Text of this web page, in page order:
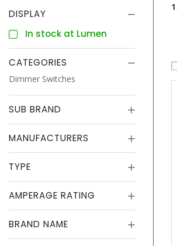
DISPLAY
In stock at Lumen
CATEGORIES
Dimmer Switches
SUB BRAND
MANUFACTURERS
TYPE
AMPERAGE RATING
BRAND NAME